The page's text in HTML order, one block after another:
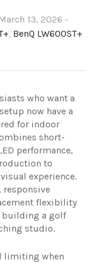
13, 2026 -
, BenQ LW600ST+
who want a
now have a
for indoor
short-
performance,
to
experience.
flexibility
building a golf
studio.
limiting when